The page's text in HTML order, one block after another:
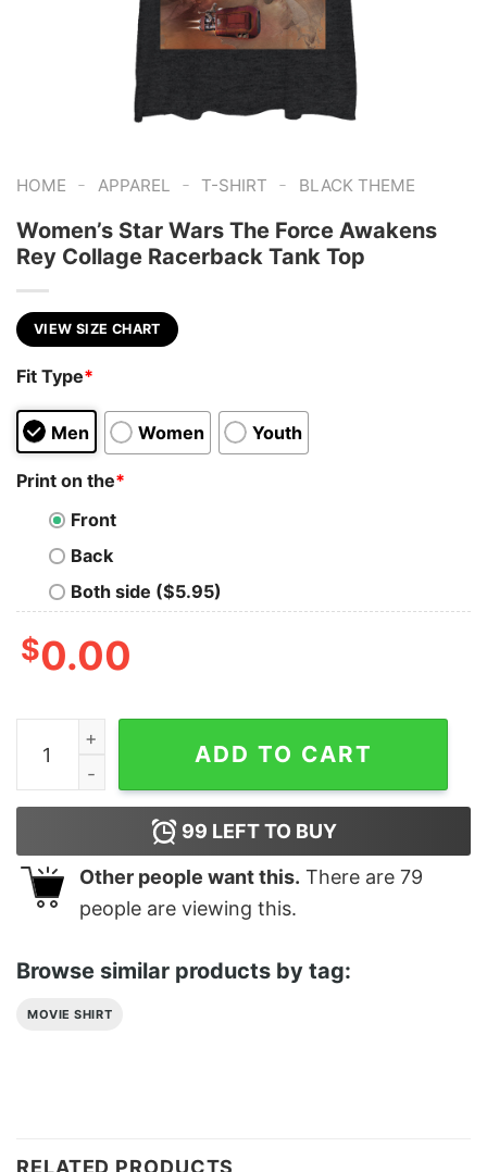
HOME - APPAREL - T-SHIRT - BLACK THEME
Women’s Star Wars The Force Awakens
Rey Collage Racerback Tank Top
VIEW SIZE CHART
Fit Type*
Men Women Youth
Print on the*
Front
Back
Both side ($5.95)
$0.00
Women's Star Wars The Force Awakens Rey Collage
ADD TO CART
99 LEFT TO BUY
Other people want this. There are 79
people are viewing this.
Browse similar products by tag:
MOVIE SHIRT
RELATED PRODUCTS